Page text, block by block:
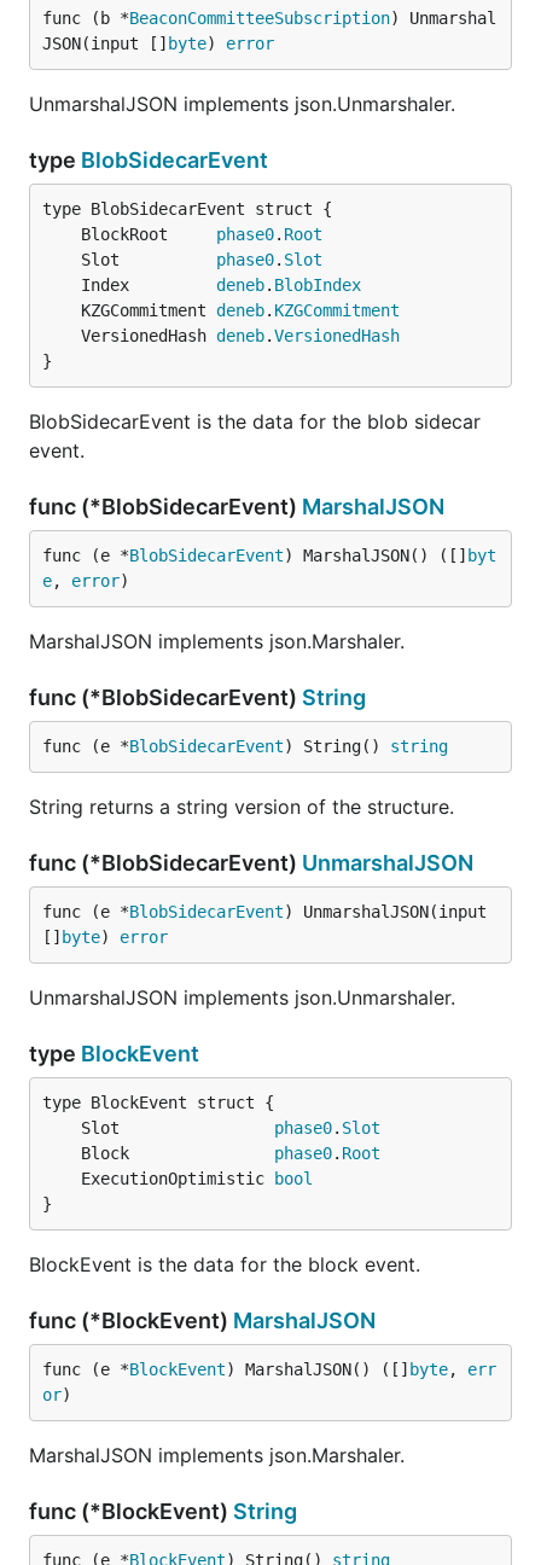
func (b *BeaconCommitteeSubscription) Unmarshal
JSON(input [] byte) error
UnmarshalJSON implements json.Unmarshaler.
type BlobSidecarEvent
	BlockRoot
phase0. Root
	Slot
phase0. Slot
	Index
deneb. BlobIndex
	KZGCommitment
deneb. KZGCommitment
	VersionedHash
deneb.VersionedHash
}
BlobSidecarEvent is the data for the blob sidecar
event.
func (*BlobSidecarEvent) MarshalJSON
func (e *BlobSidecarEvent) MarshalJSON() ([] byt
e, error)
MarshalJSON implements json.Marshaler.
func (*BlobSidecarEvent) String
func (e *BlobSidecarEvent) String() string
String returns a string version of the structure.
func (*BlobSidecarEvent) UnmarshalJSON
func (e *BlobSidecarEvent) UnmarshalJSON(input
[] byte) error
UnmarshalJSON implements json.Unmarshaler.
type BlockEvent
	Slot
phase0. Slot
	Block
phase0. Root
	ExecutionOptimistic
bool
}
BlockEvent is the data for the block event.
func (*BlockEvent) MarshalJSON
func (e *BlockEvent) MarshalJSON() ([] byte, err
or)
MarshalJSON implements json.Marshaler.
func (*BlockEvent) String
func (e *BlockEvent) String() string